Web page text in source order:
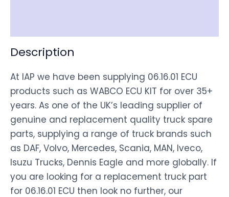
Description
At IAP we have been supplying 06.16.01 ECU
products such as WABCO ECU KIT for over 35+
years. As one of the UK’s leading supplier of
genuine and replacement quality truck spare
parts, supplying a range of truck brands such
as DAF, Volvo, Mercedes, Scania, MAN, Iveco,
Isuzu Trucks, Dennis Eagle and more globally. If
you are looking for a replacement truck part
for 06.16.01 ECU then look no further, our